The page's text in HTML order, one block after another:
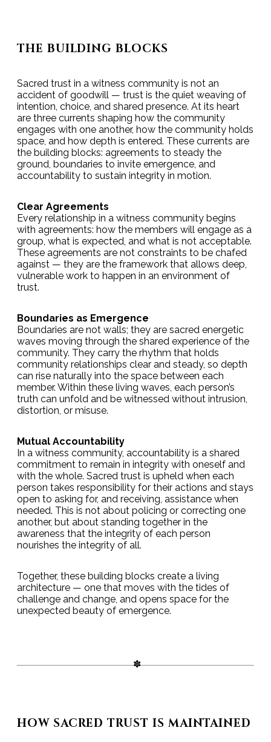
THE BUILDING BLOCKS
Sacred trust in a witness community is not an
accident of goodwill — trust is the quiet weaving of
intention, choice, and shared presence. At its heart
are three currents shaping how the community
engages with one another, how the community holds
space, and how depth is entered. These currents are
the building blocks: agreements to steady the
ground, boundaries to invite emergence, and
accountability to sustain integrity in motion.
Clear Agreements
Every relationship in a witness community begins
with agreements: how the members will engage as a
group, what is expected, and what is not acceptable.
These agreements are not constraints to be chafed
against — they are the framework that allows deep,
vulnerable work to happen in an environment of
trust.
Boundaries as Emergence
Boundaries are not walls; they are sacred energetic
waves moving through the shared experience of the
community. They carry the rhythm that holds
community relationships clear and steady, so depth
can rise naturally into the space between each
member. Within these living waves, each person’s
truth can unfold and be witnessed without intrusion,
distortion, or misuse.
Mutual Accountability
In a witness community, accountability is a shared
commitment to remain in integrity with oneself and
with the whole. Sacred trust is upheld when each
person takes responsibility for their actions and stays
open to asking for, and receiving, assistance when
needed. This is not about policing or correcting one
another, but about standing together in the
awareness that the integrity of each person
nourishes the integrity of all.
Together, these building blocks create a living
architecture — one that moves with the tides of
challenge and change, and opens space for the
unexpected beauty of emergence.
HOW SACRED TRUST IS MAINTAINED